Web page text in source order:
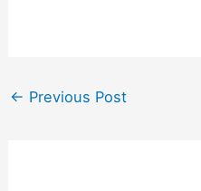
← Previous Post